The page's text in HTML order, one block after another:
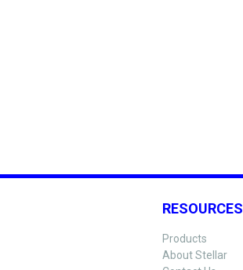
RESOURCES
Products
About Stellar